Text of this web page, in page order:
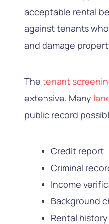
acceptable rental
against tenants
and damage
The tenant
extensive. Many
public record
Credit report
Criminal
Income
Background
Rental